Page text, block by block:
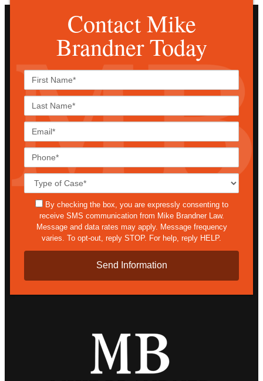
Contact Mike
Brandner Today
sms
By checking the box, you are expressly consenting to
receive SMS communication from Mike Brandner Law.
Message and data rates may apply. Message frequency
varies. To opt-out, reply STOP. For help, reply HELP.